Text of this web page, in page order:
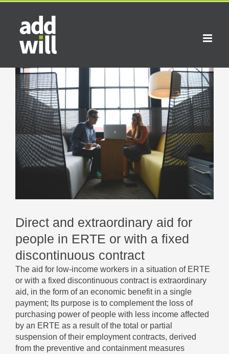
Skip
content
View
Larger
Image
Direct and extraordinary aid for
people in ERTE or with a fixed
discontinuous contract
The aid for low-income workers in a situation of ERTE
or with a fixed discontinuous contract is extraordinary
aid, in the form of an economic benefit in a single
payment; Its purpose is to complement the loss of
purchasing power of people with less income affected
by an ERTE as a result of the total or partial
suspension of their employment contracts, derived
from the preventive and containment measures